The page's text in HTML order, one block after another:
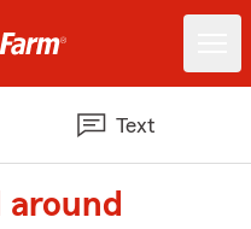
Text
around